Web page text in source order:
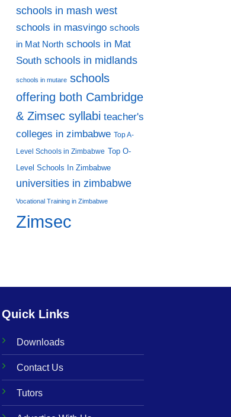
schools in mash west
schools in masvingo schools
in Mat North schools in Mat
South schools in midlands
schools in mutare schools
offering both Cambridge
& Zimsec syllabi teacher's
colleges in zimbabwe Top A-
Level Schools in Zimbabwe Top O-
Level Schools In Zimbabwe
universities in zimbabwe
Vocational Training in Zimbabwe
Zimsec
Quick Links
Downloads
Contact Us
Tutors